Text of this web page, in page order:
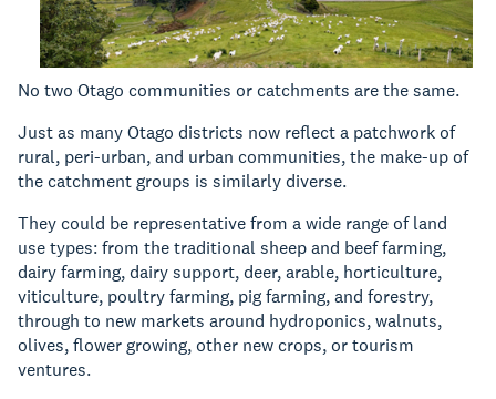
No two Otago communities or catchments are the same.
Just as many Otago districts now reflect a patchwork of
rural, peri-urban, and urban communities, the make-up of
the catchment groups is similarly diverse.
They could be representative from a wide range of land
use types: from the traditional sheep and beef farming,
dairy farming, dairy support, deer, arable, horticulture,
viticulture, poultry farming, pig farming, and forestry,
through to new markets around hydroponics, walnuts,
olives, flower growing, other new crops, or tourism
ventures.